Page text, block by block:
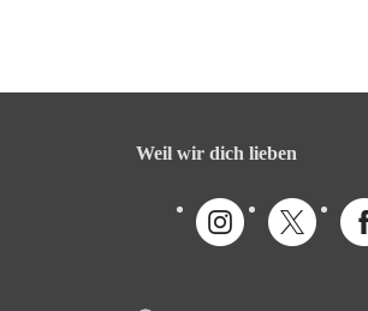
Weil wir dich lieben